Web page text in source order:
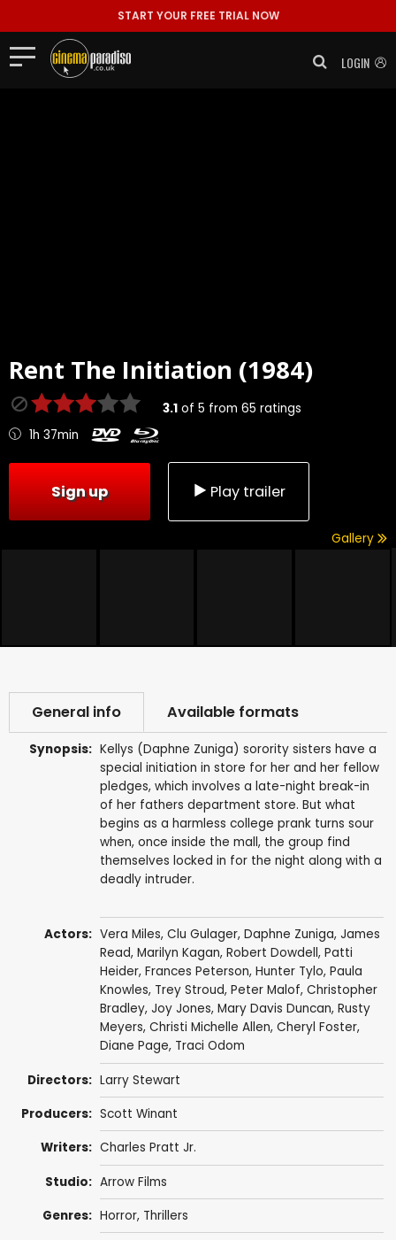
START YOUR FREE TRIAL NOW
LOGIN
Rent The Initiation (1984)
3.1of 5 from 65 ratings
1h 37min
Sign up Play trailer
Gallery
General info Available formats
Synopsis: Kellys (Daphne Zuniga) sorority sisters have a
special initiation in store for her and her fellow
pledges, which involves a late-night break-in
of her fathers department store. But what
begins as a harmless college prank turns sour
when, once inside the mall, the group find
themselves locked in for the night along with a
deadly intruder.
Actors: Vera Miles, Clu Gulager, Daphne Zuniga, James
Read, Marilyn Kagan, Robert Dowdell, Patti
Heider, Frances Peterson, Hunter Tylo, Paula
Knowles, Trey Stroud, Peter Malof, Christopher
Bradley, Joy Jones, Mary Davis Duncan, Rusty
Meyers, Christi Michelle Allen, Cheryl Foster,
Diane Page, Traci Odom
Directors: Larry Stewart
Producers: Scott Winant
Writers: Charles Pratt Jr.
Studio: Arrow Films
Genres: Horror, Thrillers